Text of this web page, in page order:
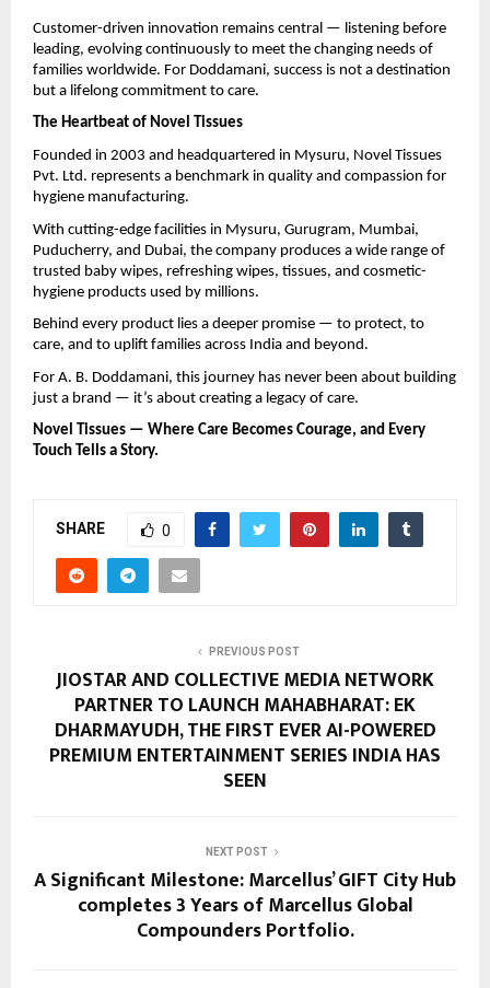
Customer-driven innovation remains central — listening before
leading, evolving continuously to meet the changing needs of
families worldwide. For Doddamani, success is not a destination
but a lifelong commitment to care.
The Heartbeat of Novel Tissues
Founded in 2003 and headquartered in Mysuru, Novel Tissues
Pvt. Ltd. represents a benchmark in quality and compassion for
hygiene manufacturing.
With cutting-edge facilities in Mysuru, Gurugram, Mumbai,
Puducherry, and Dubai, the company produces a wide range of
trusted baby wipes, refreshing wipes, tissues, and cosmetic-
hygiene products used by millions.
Behind every product lies a deeper promise — to protect, to
care, and to uplift families across India and beyond.
For A. B. Doddamani, this journey has never been about building
just a brand — it’s about creating a legacy of care.
Novel Tissues — Where Care Becomes Courage, and Every
Touch Tells a Story.
SHARE 0
PREVIOUS POST
JIOSTAR AND COLLECTIVE MEDIA NETWORK
PARTNER TO LAUNCH MAHABHARAT: EK
DHARMAYUDH, THE FIRST EVER AI-POWERED
PREMIUM ENTERTAINMENT SERIES INDIA HAS
SEEN
NEXT POST
A Significant Milestone: Marcellus’ GIFT City Hub
completes 3 Years of Marcellus Global
Compounders Portfolio.